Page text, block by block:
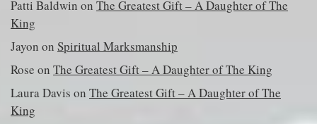
Patti Baldwin on The Greatest Gift – A Daughter of The
King
Jayon on Spiritual Marksmanship
Rose on The Greatest Gift – A Daughter of The King
Laura Davis on The Greatest Gift – A Daughter of The
King